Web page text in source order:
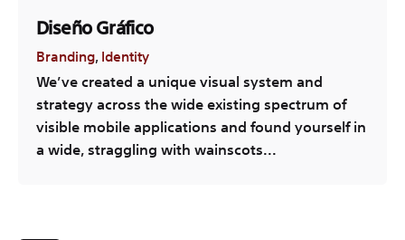
Diseño Gráfico
Branding Identity
We’ve created a unique visual system and
strategy across the wide existing spectrum of
visible mobile applications and found yourself in
a wide, straggling with wainscots...